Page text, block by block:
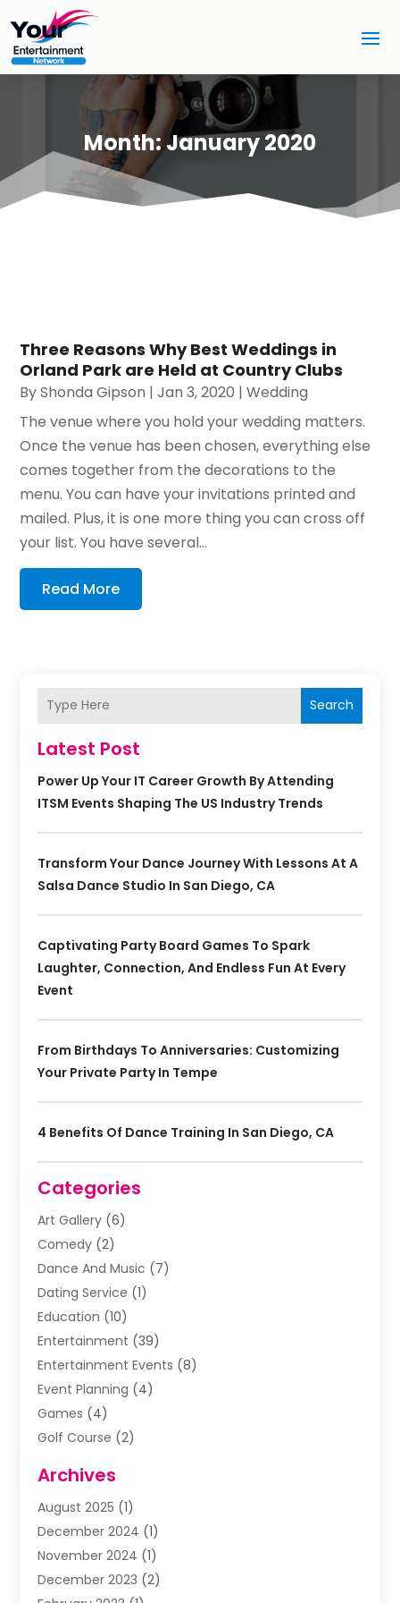
Month:January 2020
Three Reasons Why Best Weddings in
Orland Park are Held at Country Clubs
ByShonda Gipson |Jan 3, 2020 |Wedding
The venue where you hold your wedding matters.
Once the venue has been chosen, everything else
comes together from the decorations to the
menu. You can have your invitations printed and
mailed. Plus, it is one more thing you can cross off
your list. You have several...
Read More
Search
Latest Post
Power Up Your IT Career Growth By Attending
ITSM Events Shaping The US Industry Trends
Transform Your Dance Journey With Lessons At A
Salsa Dance Studio In San Diego, CA
Captivating Party Board Games To Spark
Laughter, Connection, And Endless Fun At Every
Event
From Birthdays To Anniversaries: Customizing
Your Private Party In Tempe
4 Benefits Of Dance Training In San Diego, CA
Categories
Art Gallery (6)
Comedy (2)
Dance And Music (7)
Dating Service (1)
Education (10)
Entertainment (39)
Entertainment Events (8)
Event Planning (4)
Games (4)
Golf Course (2)
Puzzles(1)
Violins(1)
Wedding(24)
Wedding Venue (10)
Archives
August 2025 (1)
December 2024 (1)
November 2024 (1)
December 2023 (2)